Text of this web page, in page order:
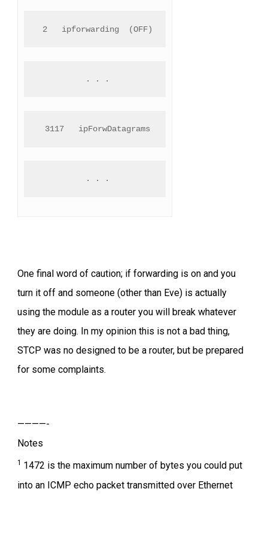
2   ipforwarding  (OFF)
. . .
3117   ipForwDatagrams
. . .
One final word of caution; if forwarding is on and you
turn it off and someone (other than Eve) is actually
using the module as a router you will break whatever
they are doing. In my opinion this is not a bad thing,
STCP was no designed to be a router, but be prepared
for some complaints.
————-
Notes
1 1472 is the maximum number of bytes you could put
into an ICMP echo packet transmitted over Ethernet